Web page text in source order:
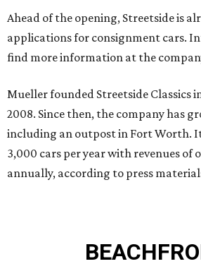
Ahead of the opening, Streetside is
applications for consignment cars.
find more information at the
Mueller founded Streetside Classics
2008. Since then, the company has
including an outpost in Fort Worth.
3,000 cars per year with revenues of
annually, according to press